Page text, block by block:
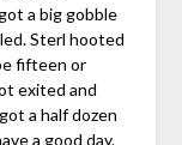
a big gobble
Sterl hooted
fifteen or
exited and
a half dozen
a good day.